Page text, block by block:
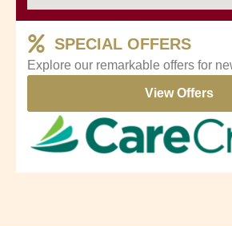
SPECIAL OFFERS
Explore our remarkable offers for
View Offers